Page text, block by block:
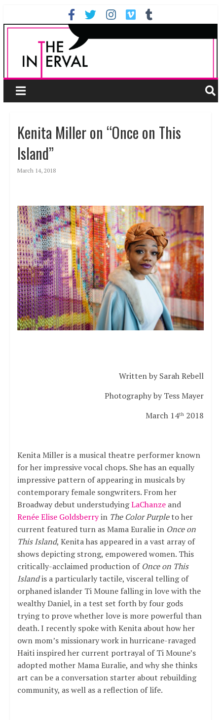
Kenita Miller on “Once on This
Island”
March 14, 2018
Written by Sarah Rebell
Photography by Tess Mayer
March 14th 2018
Kenita Miller is a musical theatre performer known
for her impressive vocal chops. She has an equally
impressive pattern of appearing in musicals by
contemporary female songwriters. From her
Broadway debut understudyingLaChanzeand
Renée Elise Goldsberryin The Color Purpleto her
current featured turn as Mama Euralie in Once on
This Island, Kenita has appeared in a vast array of
shows depicting strong, empowered women. This
critically-acclaimed production of Once on This
Islandis a particularly tactile, visceral telling of
orphaned islander Ti Moune falling in love with the
wealthy Daniel, in a test set forth by four gods
trying to prove whether love is more powerful than
death. I recently spoke with Kenita about how her
own mom’s missionary work in hurricane-ravaged
Haiti inspired her current portrayal of Ti Moune’s
adopted mother Mama Euralie, and why she thinks
art can be a conversation starter about rebuilding
community, as well as a reflection of life.